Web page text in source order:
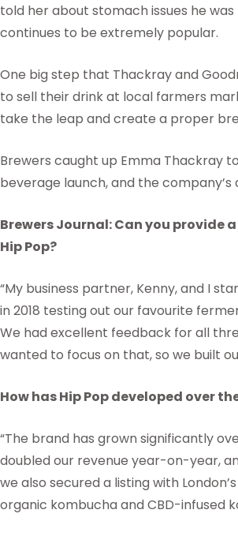
told her about stomach issues he
continues to be extremely popular.
One big step that Thackray and
to sell their drink at local farmers
take the leap and create a proper
Brewers caught up Emma Thackray
beverage launch, and the
Brewers Journal: Can you provide
Hip Pop?
“My business partner, Kenny, and I
in 2018 testing out our favourite
We had excellent feedback for all
wanted to focus on that, so we built
How has Hip Pop developed over
“The brand has grown significantly
doubled our revenue year-on-year,
we also secured a listing with
organic kombucha and CBD-infused